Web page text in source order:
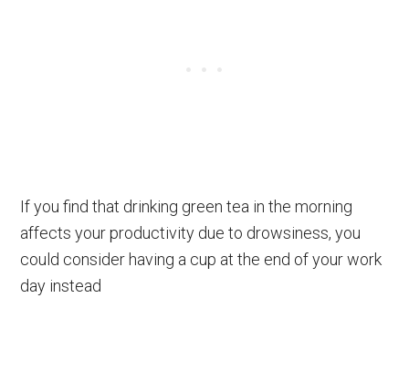
If you find that drinking green tea in the morning
affects your productivity due to drowsiness, you
could consider having a cup at the end of your work
day instead